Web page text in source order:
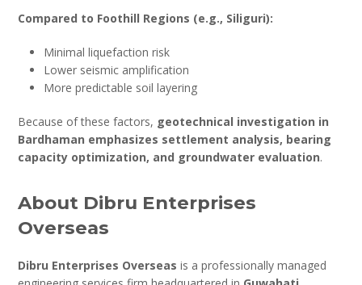
Compared to Foothill Regions (e.g., Siliguri):
Minimal liquefaction risk
Lower seismic amplification
More predictable soil layering
Because of these factors, geotechnical investigation in
Bardhaman emphasizes settlement analysis, bearing
capacity optimization, and groundwater evaluation.
About Dibru Enterprises
Overseas
Dibru Enterprises Overseas is a professionally managed